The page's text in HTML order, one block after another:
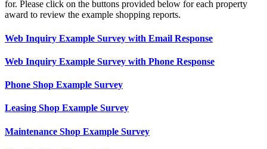
for. Please click on the buttons provided below for each property
award to review the example shopping reports.
Web Inquiry Example Survey with Email Response
Web Inquiry Example Survey with Phone Response
Phone Shop Example Survey
Leasing Shop Example Survey
Maintenance Shop Example Survey